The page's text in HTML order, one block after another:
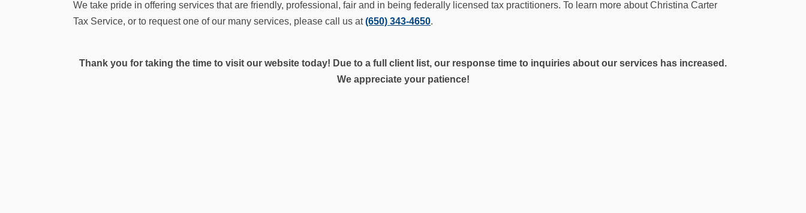
We take pride in offering services that are friendly, professional, fair and in being federally licensed tax practitioners. To learn more about Christina Carter
Tax Service, or to request one of our many services, please call us at(650) 343-4650.
Thank you for taking the time to visit our website today! Due to a full client list, our response time to inquiries about our services has increased.
We appreciate your patience!